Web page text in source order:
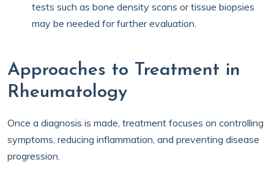
tests such as bone density scans or tissue biopsies
may be needed for further evaluation.
Approaches to Treatment in
Rheumatology
Once a diagnosis is made, treatment focuses on controlling
symptoms, reducing inflammation, and preventing disease
progression.